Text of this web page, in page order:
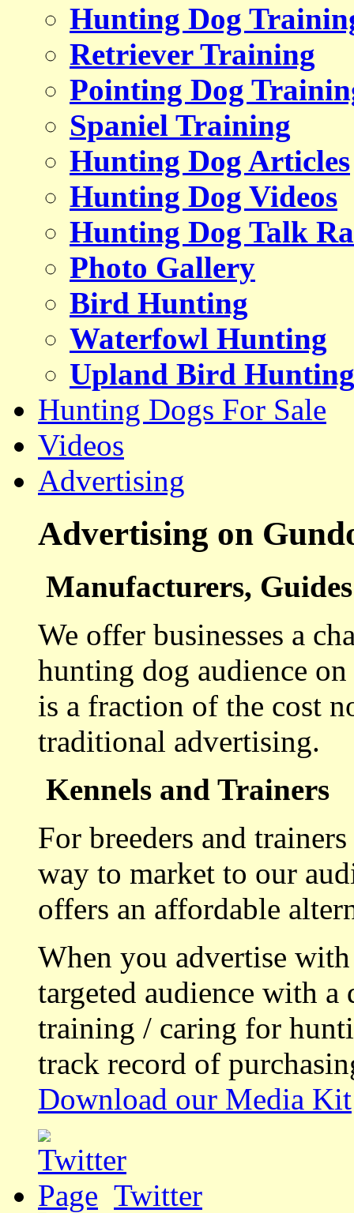
Hunting Dog
Retriever Training
Pointing Dog
Spaniel Training
Hunting Dog Articles
Hunting Dog Videos
Hunting Dog Talk
Photo Gallery
Bird Hunting
Waterfowl Hunting
Upland Bird Hunting
Hunting Dogs For Sale
Videos
Advertising
Advertising on
Manufacturers,
We offer businesses a
hunting dog audience
is a fraction of the cost
traditional advertising.
Kennels and Trainers
For breeders and
way to market to our
offers an affordable
When you advertise
targeted audience with a
training / caring for
track record of
Download our Media Kit
Twitter